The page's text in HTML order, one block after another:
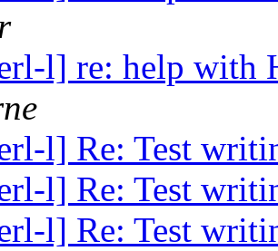
l] re: help with
l] Re: Test
l] Re: Test
l] Re: Test